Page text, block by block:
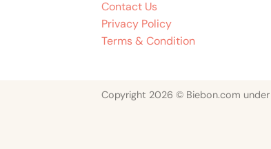
Contact Us
Privacy Policy
Terms & Condition
Copyright 2026 © Biebon.com under